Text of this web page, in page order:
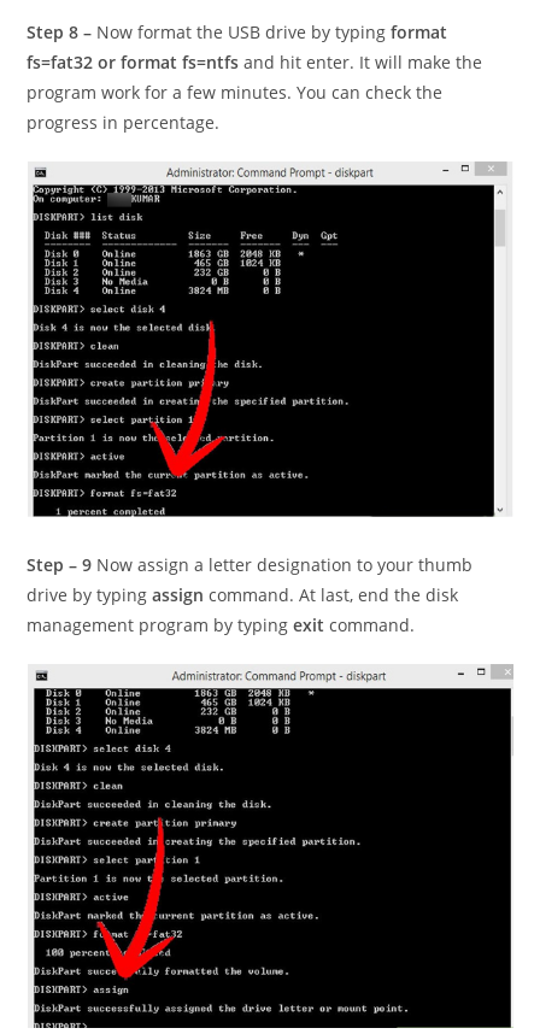
Step 8 – Now format the USB drive by typingformat
fs=fat32 or format fs=ntfsand hit enter. It will make the
program work for a few minutes. You can check the
progress in percentage.
Step – 9 Now assign a letter designation to your thumb
drive by typingassign command. At last, end the disk
management program by typingexit command.